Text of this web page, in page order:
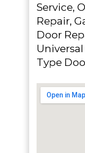
Service,
Repair,
Door
Type